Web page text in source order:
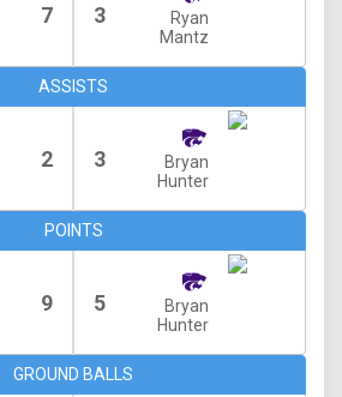
7 3
Ryan
Mantz
ASSISTS
2 3
Bryan
Hunter
POINTS
9 5
Bryan
Hunter
GROUND BALLS